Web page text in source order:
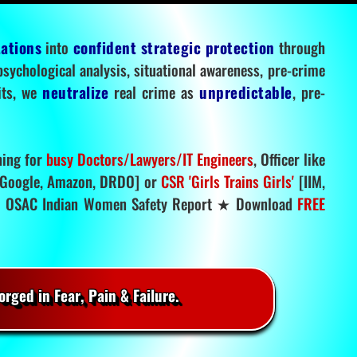
into confident strategic protection through
analysis, situational awareness, pre-crime
we neutralize real crime asunpredictable, pre-
for busy Doctors/Lawyers/IT Engineers, Officer like
Amazon, DRDO] or CSR 'Girls Trains Girls' [IIM,
OSAC Indian Women Safety Report ★ Download FREE
in Fear, Pain & Failure.